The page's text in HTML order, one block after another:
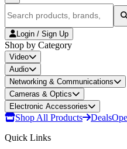
Login / Sign Up
Shop by Category
Video
Audio
Networking & Communications
Cameras & Optics
Electronic Accessories
Shop All Products Deals
Quick Links